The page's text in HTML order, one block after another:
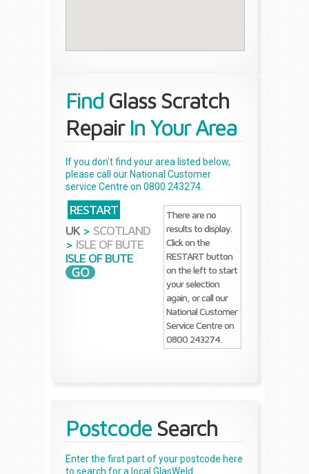
Find Glass Scratch
RepairIn Your Area
If you don't find your area listed below,
please call our National Customer
service Centre on 0800 243274.
RESTART
UK > SCOTLAND
> ISLE OF BUTE
ISLE OF BUTE
There are no
results to display.
Click on the
RESTART button
on the left to start
your selection
again, or call our
National Customer
Service Centre on
0800 243274.
Postcode Search
Enter the first part of your postcode here
to search for a local GlasWeld